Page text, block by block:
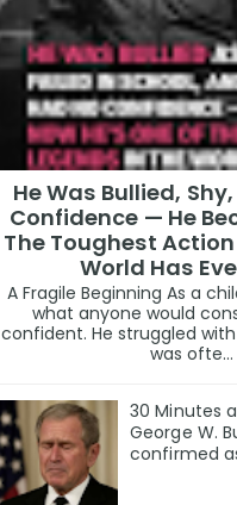
He Was Bullied,
Confidence — He
The Toughest
World Has
A Fragile Beginning As a
what anyone would
confident. He struggled
was ofte...
30 Minutes
George W.
confirmed